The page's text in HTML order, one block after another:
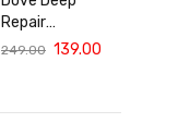
For Hair Growth
Repair
Treatment Hair
With Bio Protein
249.00 139.00